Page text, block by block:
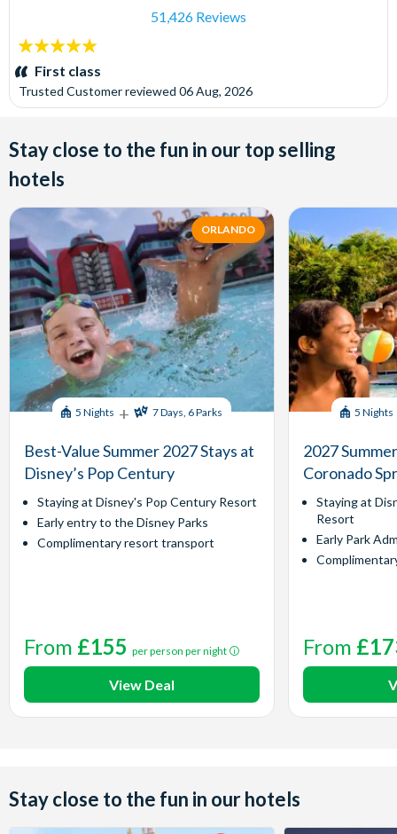
51,426 Reviews
5
stars:First class
Trusted Customerreviewed 06 Aug, 2026
Stay close to the fun in our top selling
hotels
ORLANDO
5 Nights + 7 Days, 6 Parks
Best-Value Summer 2027 Stays at
Disney’s Pop Century
Staying at Disney's Pop Century Resort
Early entry to the Disney Parks
Complimentary resort transport
From £155 per person per night
View Deal
5 Nights
2027
Coronado
Staying at
Resort
Early Park
From
Stay close to the fun in our hotels